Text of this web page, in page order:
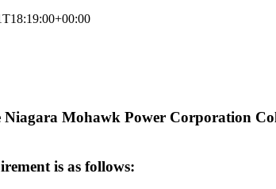
Mohawk Power Corporation
is as follows: